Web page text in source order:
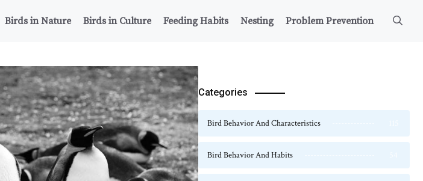
Birds in Nature Birds in Culture Feeding Habits Nesting Problem Prevention
Categories
Bird Behavior And Characteristics
Bird Behavior And Habits